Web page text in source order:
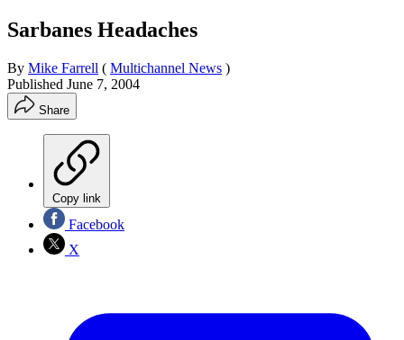
Sarbanes Headaches
By Mike Farrell ( Multichannel News )
Published June 7, 2004
Share
Copy link
Facebook
X